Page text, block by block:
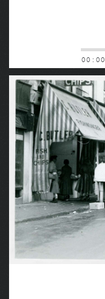
00:00